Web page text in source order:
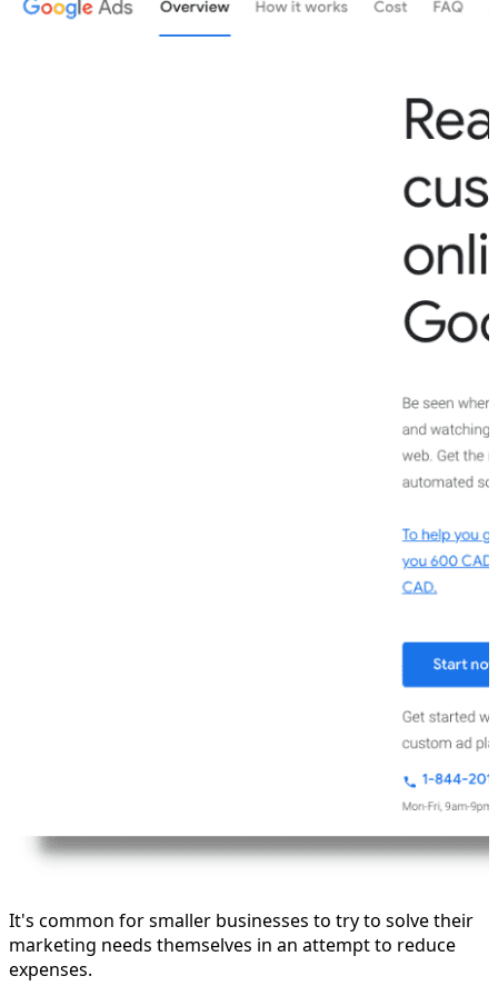
It's common for smaller businesses to try to solve their
marketing needs themselves in an attempt to reduce
expenses.